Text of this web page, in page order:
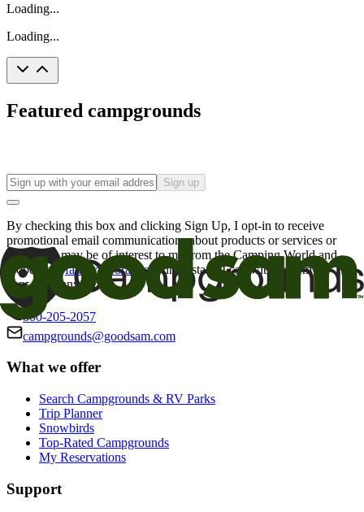
Loading...
Loading...
Featured campgrounds
Sign up
By checking this box and clicking Sign Up, I opt-in to receive
promotional email communications about products or services or
offers that may be of interest to me from the Camping World and
Good Sam
family of brands. I understand I can withdraw my
consent at any time.
800-205-2057
campgrounds@goodsam.com
What we offer
Search Campgrounds & RV Parks
Trip Planner
Snowbirds
Top-Rated Campgrounds
My Reservations
Support